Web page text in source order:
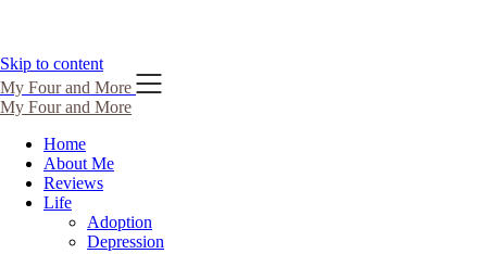
Skip to content
My Four and More
My Four and More
Home
About Me
Reviews
Life
Adoption
Depression